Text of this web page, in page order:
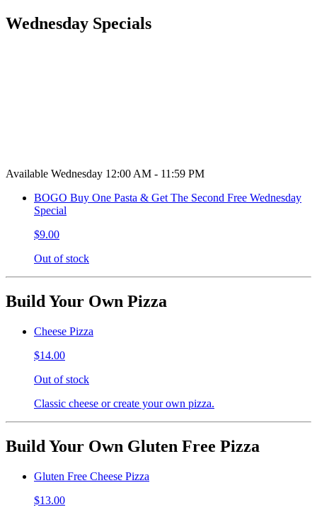
Wednesday Specials
Available Wednesday 12:00 AM - 11:59 PM
BOGO Buy One Pasta & Get The Second Free Wednesday
Special
$9.00
Out of stock
Build Your Own Pizza
Cheese Pizza
$14.00
Out of stock
Classic cheese or create your own pizza.
Build Your Own Gluten Free Pizza
Gluten Free Cheese Pizza
$13.00